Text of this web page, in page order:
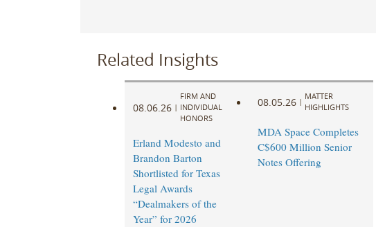
Related Insights
08.06.26 |
FIRM AND
INDIVIDUAL
HONORS
Erland Modesto and
Brandon Barton
Shortlisted for Texas
Legal Awards
“Dealmakers of the
Year” for 2026
08.05.26 |
MATTER
HIGHLIGHTS
MDA Space Completes
C$600 Million Senior
Notes Offering